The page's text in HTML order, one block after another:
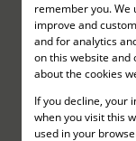
Retail to Let
Mixed use for
Mixed use to Let
Vacant Land
Registered with the
remember you.
improve and
and for analytics
on this website and
about the cookies
If you decline, your
when you visit this
used in your